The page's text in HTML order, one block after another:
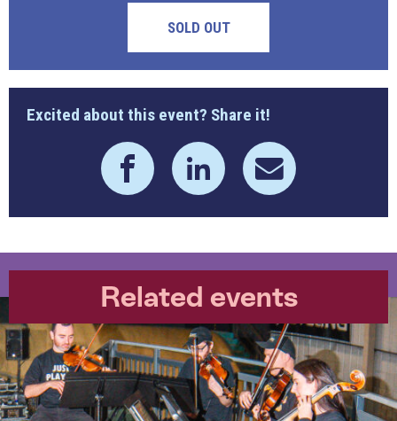
SOLD OUT
Excited about this event? Share it!
Related events